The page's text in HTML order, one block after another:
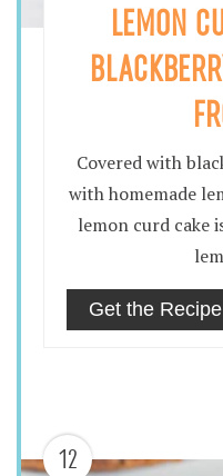
LEMON
Covered with
with homemade
lemon curd cake
Get the Recipe
12